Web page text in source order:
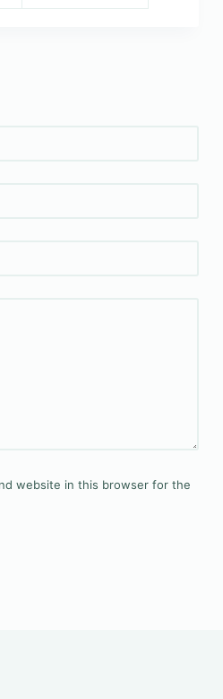
website in this browser for the